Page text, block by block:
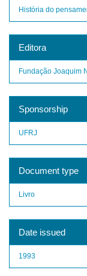
História do
Editora
Fundação Joaquim
Sponsorship
UFRJ
Document type
Livro
Date issued
1993